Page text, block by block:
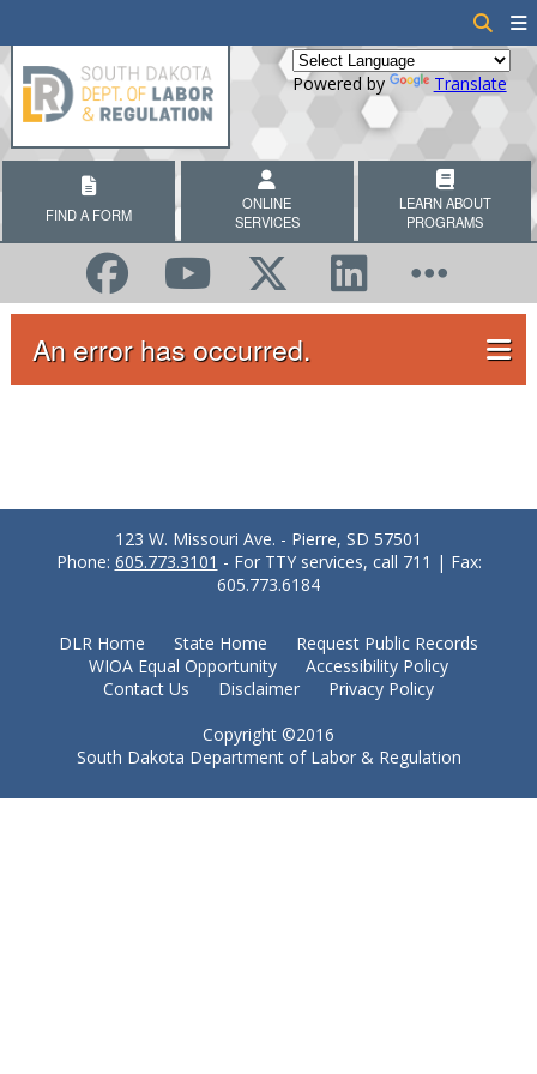
Powered by Translate
FIND A FORM
ONLINE
SERVICES
LEARN ABOUT
PROGRAMS
An error has occurred.
123 W. Missouri Ave. - Pierre, SD 57501
Phone: 605.773.3101 - For TTY services, call 711 | Fax:
605.773.6184
DLR Home State Home
Request Public Records
WIOA Equal Opportunity
Accessibility Policy
Contact Us
Disclaimer
Privacy Policy
Copyright ©2016
South Dakota Department of Labor & Regulation